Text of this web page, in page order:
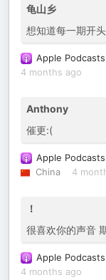
龟山乡
想知道每一期开
Apple Podcasts
4 months ago
Anthony
催更:(
Apple Podcasts
China
4
！
很喜欢你的声音
Apple Podcasts
4 months ago